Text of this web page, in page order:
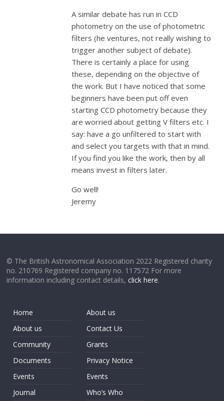
A similar debate has run in CCD
photometry on the use of photometric
filters (he ventures, not really wishing to
trigger another subject of debate).
There is certainly a place for using
these, depending on the objective of
the work. But I have noticed that some
beginners have been put off even
starting CCD photometry because they
are worried about getting V filters etc. I
say: have a go unfiltered to start with
and select you targets with that in mind.
If you find you like the work, then by all
means invest in filters later.
Go well!
Jeremy
© The British Astronomical Association 2022 Registered charity
no. 210769 Registered company no. 117572 For more
information including contact details,click here.
Home
About us
Community
Documents
Events
Journal
About us
Contact Us
Grants
Privacy Notice
Events
Who’s Who